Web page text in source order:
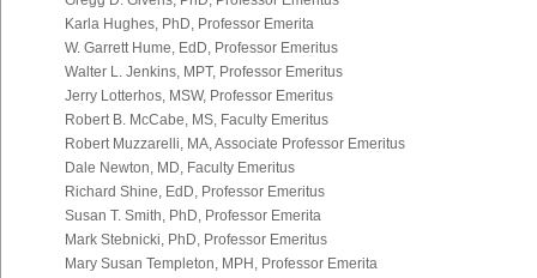
Karla Hughes, PhD, Professor Emerita
W. Garrett Hume, EdD, Professor Emeritus
Walter L. Jenkins, MPT, Professor Emeritus
Jerry Lotterhos, MSW, Professor Emeritus
Robert B. McCabe, MS, Faculty Emeritus
Robert Muzzarelli, MA, Associate Professor Emeritus
Dale Newton, MD, Faculty Emeritus
Richard Shine, EdD, Professor Emeritus
Susan T. Smith, PhD, Professor Emerita
Mark Stebnicki, PhD, Professor Emeritus
Mary Susan Templeton, MPH, Professor Emerita